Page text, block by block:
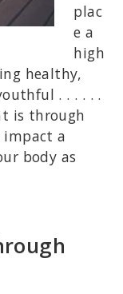
plac
e a
high
healthy,
. . . . . .
is through
impact a
body as